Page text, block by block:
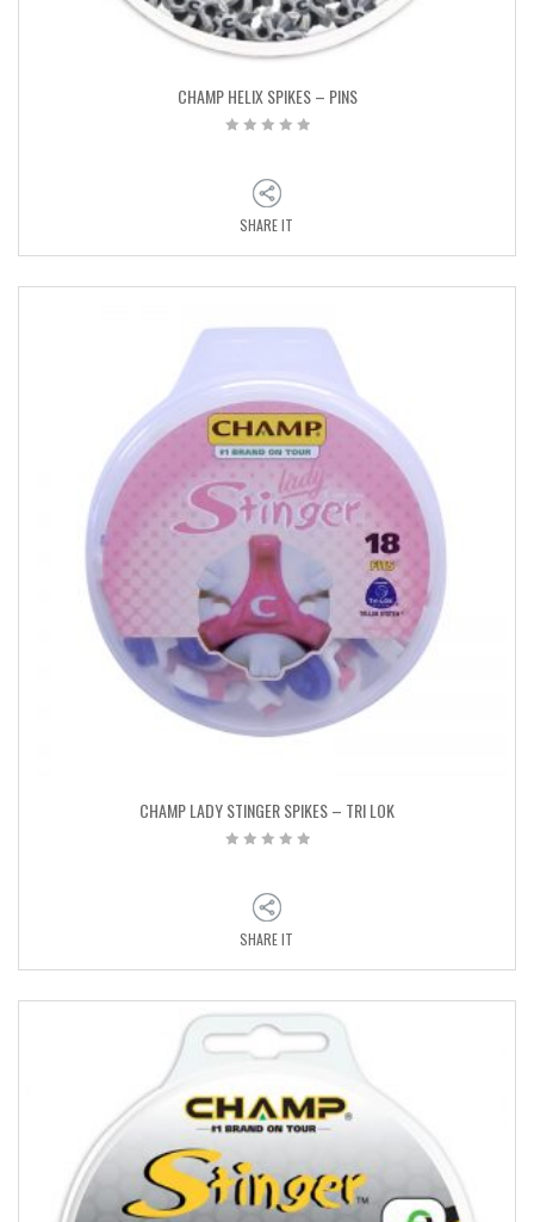
CHAMP HELIX SPIKES – PINS
SHARE IT
CHAMP LADY STINGER SPIKES – TRI LOK
SHARE IT